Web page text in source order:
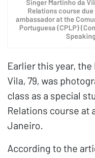
Singer Martinho da
Relations course
ambassador at the
Portuguesa (CPLP)
Earlier this year,
Vila, 79, was
class as a special
Relations course at
Janeiro.
According to the